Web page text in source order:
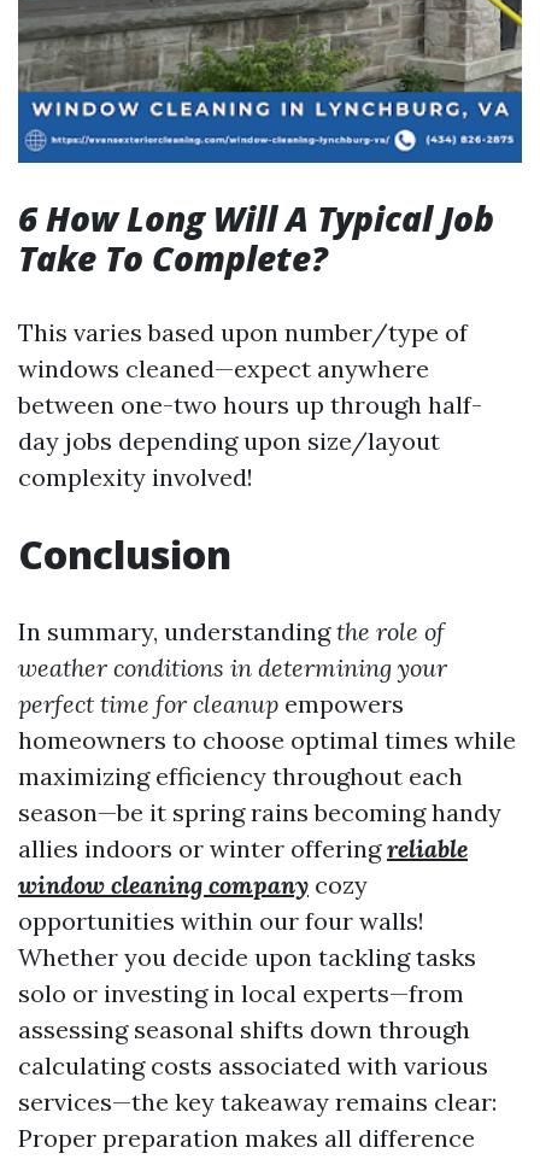
6 How Long Will A Typical Job
Take To Complete?
This varies based upon number/type of
windows cleaned—expect anywhere
between one-two hours up through half-
day jobs depending upon size/layout
complexity involved!
Conclusion
In summary, understandingthe role of
weather conditions in determining your
perfect time for cleanup empowers
homeowners to choose optimal times while
maximizing efficiency throughout each
season—be it spring rains becoming handy
allies indoors or winter offeringreliable
window cleaning company cozy
opportunities within our four walls!
Whether you decide upon tackling tasks
solo or investing in local experts—from
assessing seasonal shifts down through
calculating costs associated with various
services—the key takeaway remains clear:
Proper preparation makes all difference